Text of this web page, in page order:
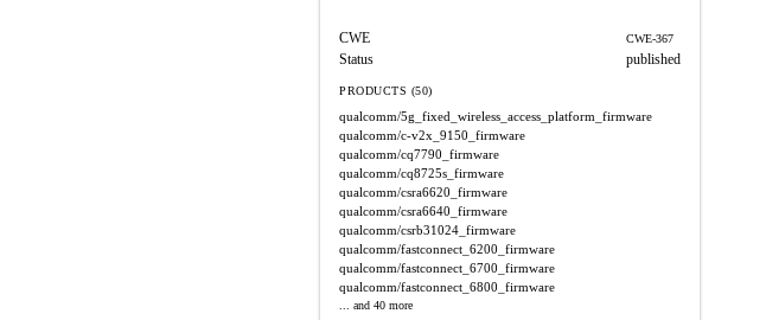
CWE CWE-367
Status published
PRODUCTS (50)
qualcomm/5g_fixed_wireless_access_platform_firmware
qualcomm/c-v2x_9150_firmware
qualcomm/cq7790_firmware
qualcomm/cq8725s_firmware
qualcomm/csra6620_firmware
qualcomm/csra6640_firmware
qualcomm/csrb31024_firmware
qualcomm/fastconnect_6200_firmware
qualcomm/fastconnect_6700_firmware
qualcomm/fastconnect_6800_firmware
... and 40 more